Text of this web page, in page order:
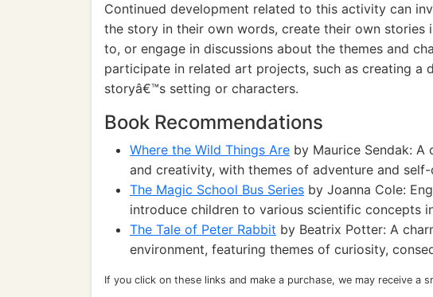
Continued development related to this activity can
the story in their own words, create their own stories
to, or engage in discussions about the themes and
participate in related art projects, such as creating a
storyâ€™s setting or characters.
Book Recommendations
Where the Wild Things Are by Maurice Sendak:
and creativity, with themes of adventure and
The Magic School Bus Series by Joanna Cole:
introduce children to various scientific concepts
The Tale of Peter Rabbit by Beatrix Potter: A
environment, featuring themes of curiosity,
If you click on these links and make a purchase, we may receive a